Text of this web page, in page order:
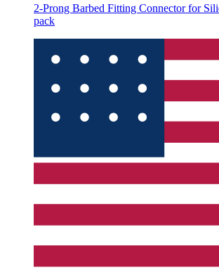
2-Prong Barbed Fitting Connector for
pack